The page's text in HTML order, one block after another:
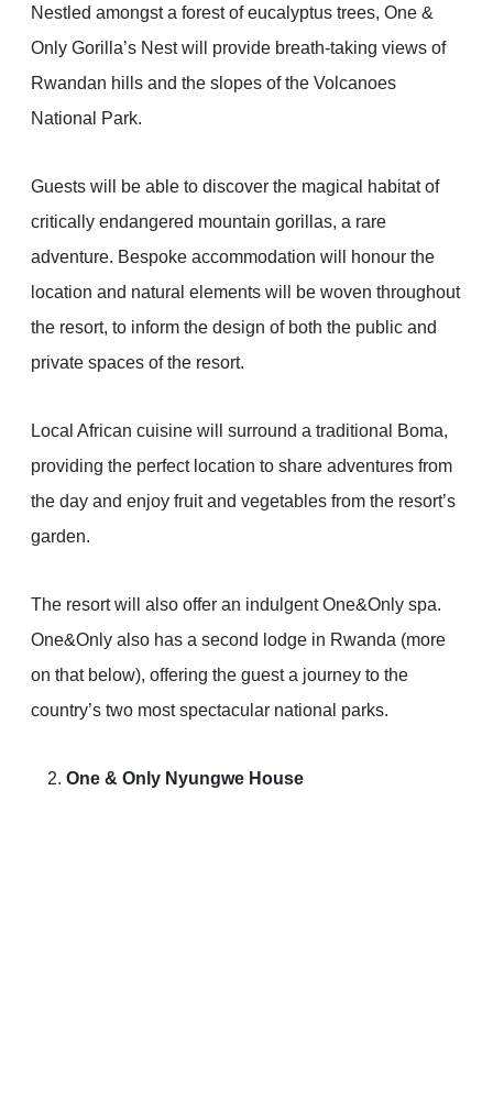
Nestled amongst a forest of eucalyptus trees, One &
Only Gorilla’s Nest will provide breath-taking views of
Rwandan hills and the slopes of the Volcanoes
National Park.
Guests will be able to discover the magical habitat of
critically endangered mountain gorillas, a rare
adventure. Bespoke accommodation will honour the
location and natural elements will be woven throughout
the resort, to inform the design of both the public and
private spaces of the resort.
Local African cuisine will surround a traditional Boma,
providing the perfect location to share adventures from
the day and enjoy fruit and vegetables from the resort’s
garden.
The resort will also offer an indulgent One&Only spa.
One&Only also has a second lodge in Rwanda (more
on that below), offering the guest a journey to the
country’s two most spectacular national parks.
One & Only Nyungwe House